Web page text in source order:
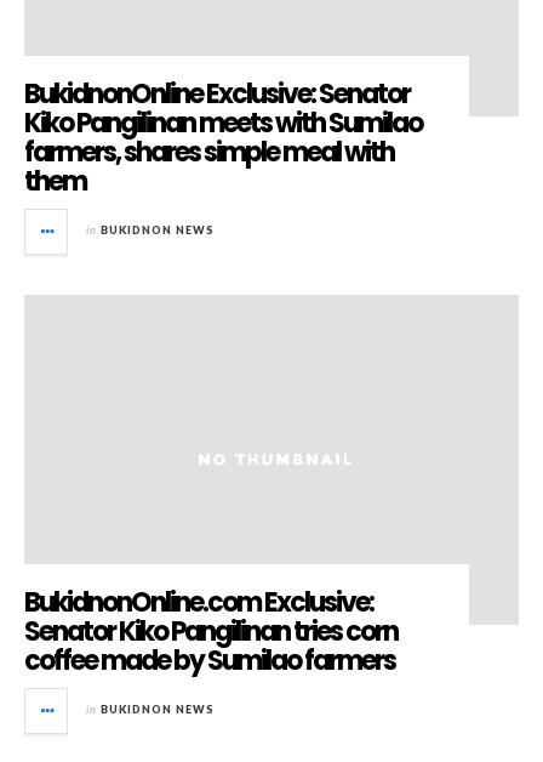
BukidnonOnline Exclusive: Senator
Kiko Pangilinan meets with Sumilao
farmers, shares simple meal with
them
in BUKIDNON NEWS
BukidnonOnline.com Exclusive:
Senator Kiko Pangilinan tries corn
coffee made by Sumilao farmers
in BUKIDNON NEWS